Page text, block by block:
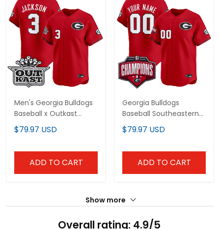
Men's Georgia Bulldogs
Baseball x Outkast
Vapor Premier Limited
Jersey - All Stitched
$79.97 USD
ADD TO CART
Georgia Bulldogs
Baseball Southeastern
Confernce Champions
2026 Vapor Premier
$79.97 USD
ADD TO CART
Show more
Overall rating: 4.9/5